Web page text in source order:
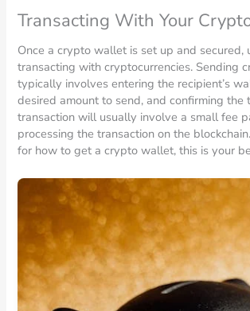
Transacting With Your
Once a crypto wallet is set up and secured,
transacting with cryptocurrencies. Sending
typically involves entering the recipient’s
desired amount to send, and confirming the
transaction will usually involve a small fee
processing the transaction on the
for how to get a crypto wallet, this is your